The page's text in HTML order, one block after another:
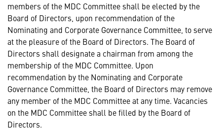
members of the MDC Committee shall be elected by the
Board of Directors, upon recommendation of the
Nominating and Corporate Governance Committee, to serve
at the pleasure of the Board of Directors. The Board of
Directors shall designate a chairman from among the
membership of the MDC Committee. Upon
recommendation by the Nominating and Corporate
Governance Committee, the Board of Directors may remove
any member of the MDC Committee at any time. Vacancies
on the MDC Committee shall be filled by the Board of
Directors.